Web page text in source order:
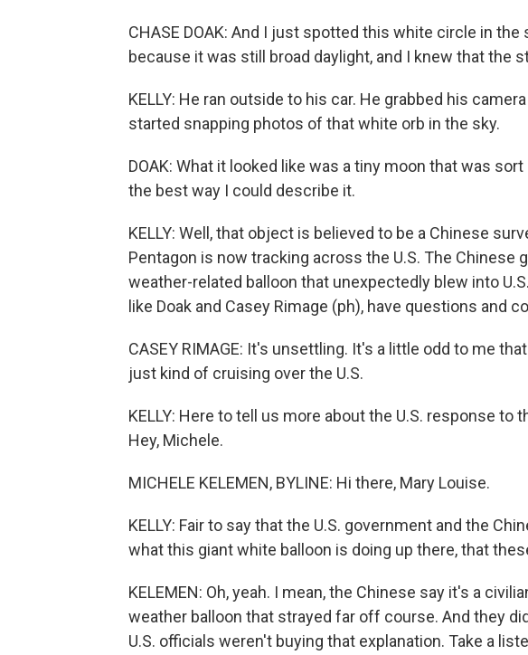
CHASE DOAK: And I just spotted this white circle in
because it was still broad daylight, and I knew that the
KELLY: He ran outside to his car. He grabbed his
started snapping photos of that white orb in the sky.
DOAK: What it looked like was a tiny moon that was
the best way I could describe it.
KELLY: Well, that object is believed to be a Chinese
Pentagon is now tracking across the U.S. The Chinese
weather-related balloon that unexpectedly blew into
like Doak and Casey Rimage (ph), have questions and
CASEY RIMAGE: It's unsettling. It's a little odd to me
just kind of cruising over the U.S.
KELLY: Here to tell us more about the U.S. response to
Hey, Michele.
MICHELE KELEMEN, BYLINE: Hi there, Mary Louise.
KELLY: Fair to say that the U.S. government and the
what this giant white balloon is doing up there, that
KELEMEN: Oh, yeah. I mean, the Chinese say it's a
weather balloon that strayed far off course. And they
U.S. officials weren't buying that explanation. Take a